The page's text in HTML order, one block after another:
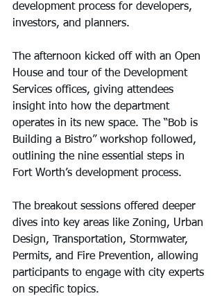
development process for developers,
investors, and planners.
The afternoon kicked off with an Open
House and tour of the Development
Services offices, giving attendees
insight into how the department
operates in its new space. The “Bob is
Building a Bistro” workshop followed,
outlining the nine essential steps in
Fort Worth’s development process.
The breakout sessions offered deeper
dives into key areas like Zoning, Urban
Design, Transportation, Stormwater,
Permits, and Fire Prevention, allowing
participants to engage with city experts
on specific topics.